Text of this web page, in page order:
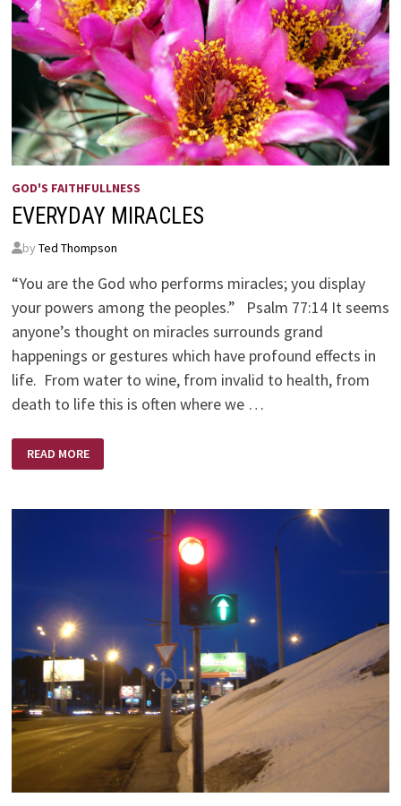
GOD'S FAITHFULLNESS
EVERYDAY MIRACLES
by Ted Thompson
“You are the God who performs miracles; you display
your powers among the peoples.” Psalm 77:14 It seems
anyone’s thought on miracles surrounds grand
happenings or gestures which have profound effects in
life. From water to wine, from invalid to health, from
death to life this is often where we …
MIRACLES
READ MORE